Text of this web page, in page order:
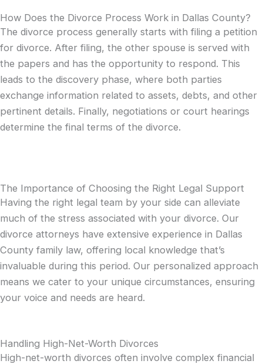
How Does the Divorce Process Work in Dallas County?
The divorce process generally starts with filing a petition
for divorce. After filing, the other spouse is served with
the papers and has the opportunity to respond. This
leads to the discovery phase, where both parties
exchange information related to assets, debts, and other
pertinent details. Finally, negotiations or court hearings
determine the final terms of the divorce.
The Importance of Choosing the Right Legal Support
Having the right legal team by your side can alleviate
much of the stress associated with your divorce. Our
divorce attorneys have extensive experience in Dallas
County family law, offering local knowledge that’s
invaluable during this period. Our personalized approach
means we cater to your unique circumstances, ensuring
your voice and needs are heard.
Handling High-Net-Worth Divorces
High-net-worth divorces often involve complex financial